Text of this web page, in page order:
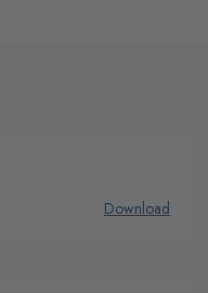
Download